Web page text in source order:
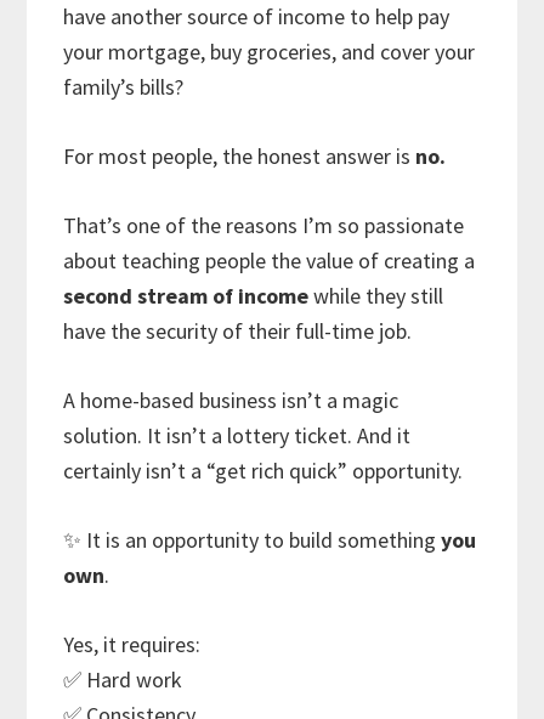
have another source of income to help pay
your mortgage, buy groceries, and cover your
family’s bills?
For most people, the honest answer is no.
That’s one of the reasons I’m so passionate
about teaching people the value of creating a
second stream of incomewhile they still
have the security of their full-time job.
A home-based business isn’t a magic
solution. It isn’t a lottery ticket. And it
certainly isn’t a “get rich quick” opportunity.
✨ It is an opportunity to build somethingyou
own.
Yes, it requires:
✅ Hard work